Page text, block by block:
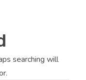
searching will